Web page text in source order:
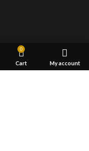
0
Cart My account